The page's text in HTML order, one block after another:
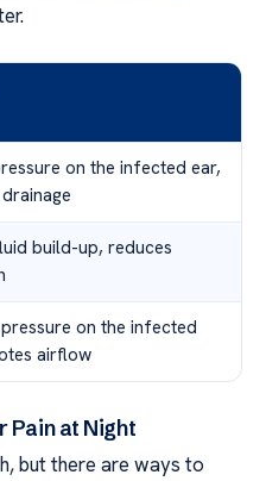
on the infected ear,
build-up, reduces
on the infected
airflow
Pain at Night
but there are ways to